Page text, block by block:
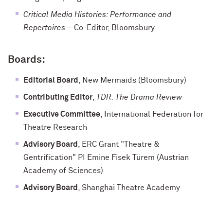
Critical Media Histories: Performance and
Repertoires – Co-Editor, Bloomsbury
Boards:
Editorial Board , New Mermaids (Bloomsbury)
Contributing Editor TDR: The Drama Review
Executive Committee , International Federation for
Theatre Research
Advisory Board
, ERC Grant "Theatre &
Gentrification" PI Emine Fisek Türem (Austrian
Academy of Sciences)
Advisory Board , Shanghai Theatre Academy